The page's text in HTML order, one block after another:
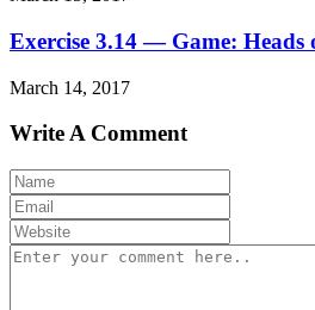
Exercise 3.14 — Game: Heads
March 14, 2017
Write A Comment